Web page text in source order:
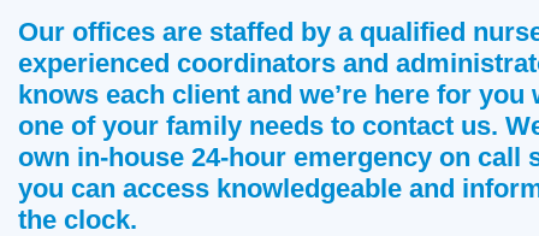
Our offices are staffed by a qualified
experienced coordinators and
knows each client and we’re here for you
one of your family needs to contact us.
own in-house 24-hour emergency on call
you can access knowledgeable and
the clock.